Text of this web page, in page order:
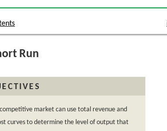
Run
market can use total revenue and
curves to determine the level of output that